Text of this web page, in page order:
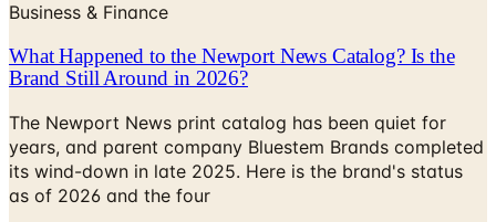
Business & Finance
What Happened to the Newport News Catalog? Is the
Brand Still Around in 2026?
The Newport News print catalog has been quiet for
years, and parent company Bluestem Brands completed
its wind-down in late 2025. Here is the brand's status
as of 2026 and the four